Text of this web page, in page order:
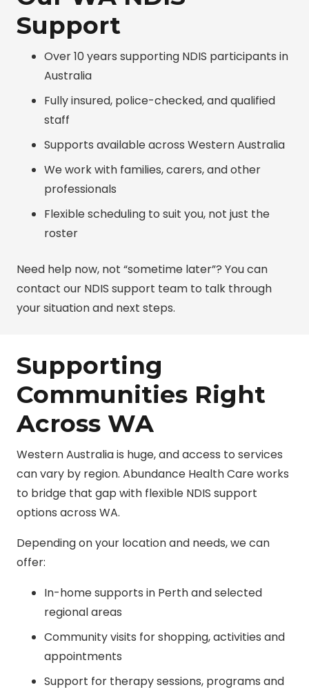
Support
Over 10 years supporting NDIS participants in
Australia
Fully insured, police-checked, and qualified
staff
Supports available across Western Australia
We work with families, carers, and other
professionals
Flexible scheduling to suit you, not just the
roster
Need help now, not “sometime later”? You can
contact our NDIS support team to talk through
your situation and next steps.
Supporting
Communities Right
Across WA
Western Australia is huge, and access to services
can vary by region. Abundance Health Care works
to bridge that gap with flexible NDIS support
options across WA.
Depending on your location and needs, we can
offer:
In-home supports in Perth and selected
regional areas
Community visits for shopping, activities and
appointments
Support for therapy sessions, programs and